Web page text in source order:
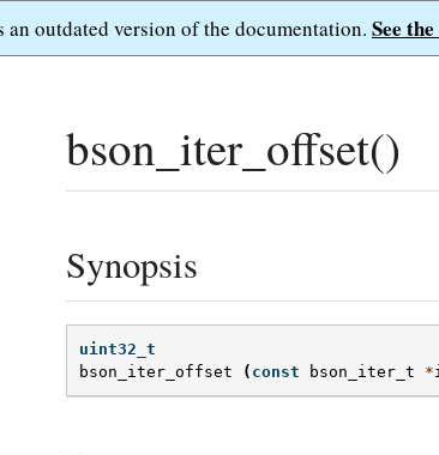
an outdated version of the documentation. See
bson_iter_offset()
Synopsis
uint32_t
bson_iter_offset
( const bson_iter_t *